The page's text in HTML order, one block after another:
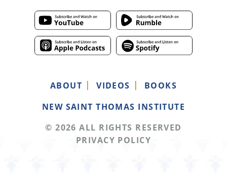
ABOUT VIDEOS
BOOKS
NEW SAINT THOMAS INSTITUTE
© 2026 ALL RIGHTS RESERVED
PRIVACY POLICY